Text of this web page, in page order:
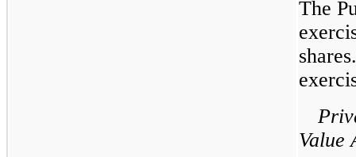
The
Value